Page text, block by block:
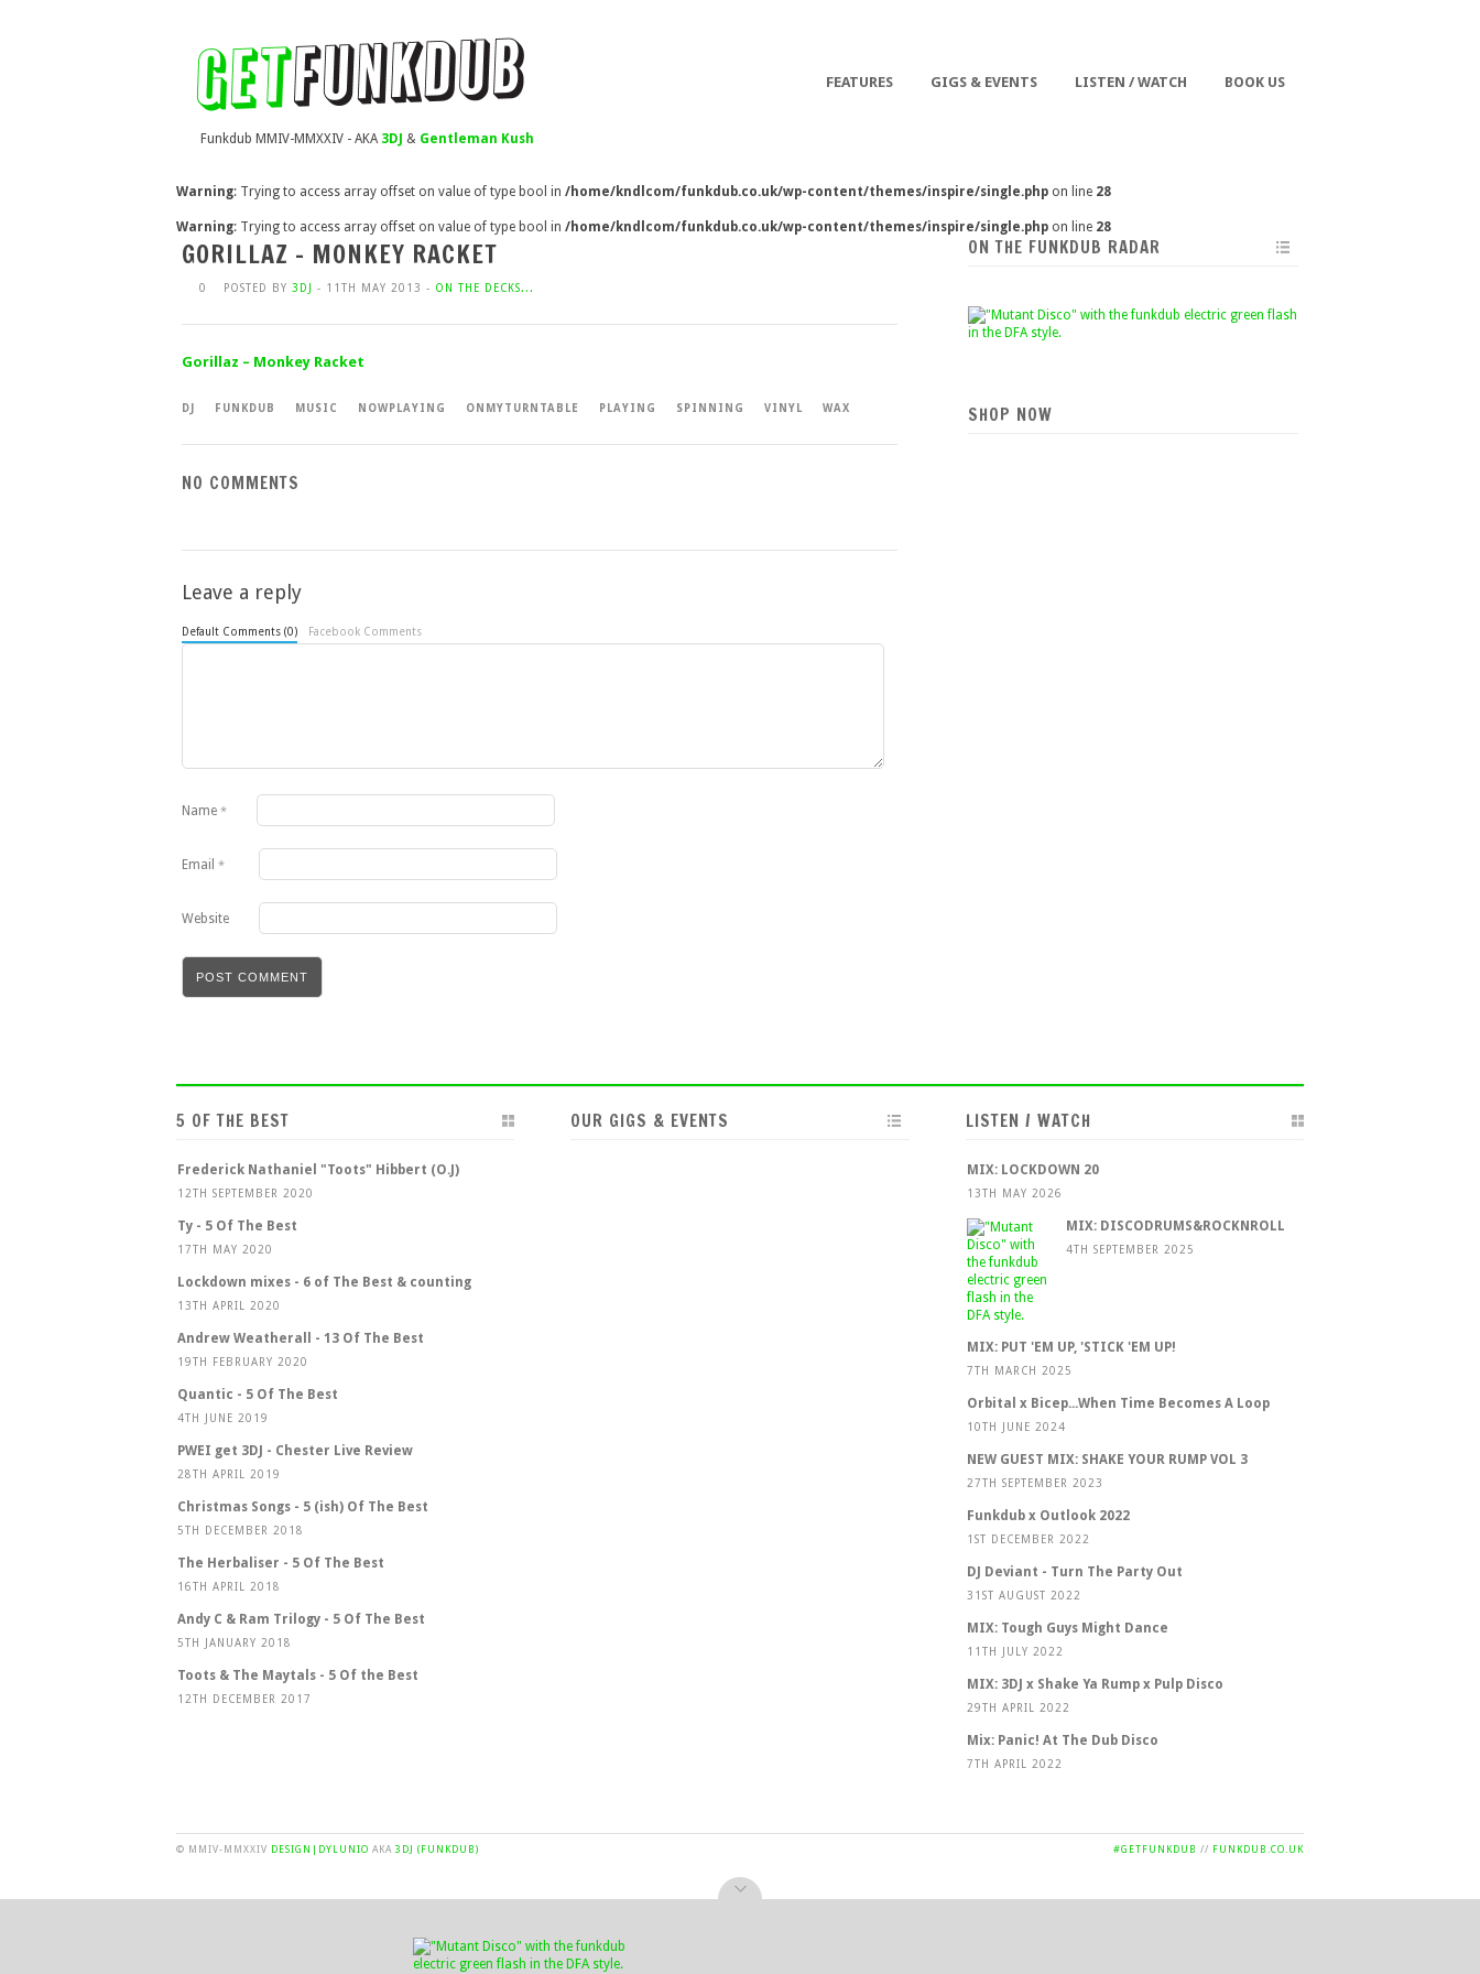
Funkdub MMIV-MMXXIV - AKA 3DJ & Gentleman Kush
FEATURES GIGS & EVENTS LISTEN / WATCH BOOK US
Warning: Trying to access array offset on value of type bool in /home/kndlcom/funkdub.co.uk/wp-content/themes/inspire/single.php on line 28
Warning: Trying to access array offset on value of type bool in /home/kndlcom/funkdub.co.uk/wp-content/themes/inspire/single.php on line 28
GORILLAZ – MONKEY RACKET
0 POSTED BY 3DJ - 11TH MAY 2013 - ON THE DECKS...
Gorillaz – Monkey Racket
DJ FUNKDUB MUSIC NOWPLAYING ONMYTURNTABLE PLAYING SPINNING VINYL WAX
NO COMMENTS
Leave a reply
Default Comments (0) Facebook Comments
Name *
Email *
Website
ON THE FUNKDUB RADAR
SHOP NOW
5 OF THE BEST
Frederick Nathaniel "Toots" Hibbert (O.J)
12TH SEPTEMBER 2020
Ty - 5 Of The Best
17TH MAY 2020
Lockdown mixes - 6 of The Best & counting
13TH APRIL 2020
Andrew Weatherall - 13 Of The Best
19TH FEBRUARY 2020
Quantic - 5 Of The Best
4TH JUNE 2019
PWEI get 3DJ - Chester Live Review
28TH APRIL 2019
Christmas Songs - 5 (ish) Of The Best
5TH DECEMBER 2018
The Herbaliser - 5 Of The Best
16TH APRIL 2018
Andy C & Ram Trilogy - 5 Of The Best
5TH JANUARY 2018
Toots & The Maytals - 5 Of the Best
12TH DECEMBER 2017
OUR GIGS & EVENTS LISTEN / WATCH
MIX: LOCKDOWN 20
13TH MAY 2026
MIX: DISCODRUMS&ROCKNROLL
4TH SEPTEMBER 2025
MIX: PUT 'EM UP, 'STICK 'EM UP!
7TH MARCH 2025
Orbital x Bicep...When Time Becomes A Loop
10TH JUNE 2024
NEW GUEST MIX: SHAKE YOUR RUMP VOL 3
27TH SEPTEMBER 2023
Funkdub x Outlook 2022
1ST DECEMBER 2022
DJ Deviant - Turn The Party Out
31ST AUGUST 2022
MIX: Tough Guys Might Dance
11TH JULY 2022
MIX: 3DJ x Shake Ya Rump x Pulp Disco
29TH APRIL 2022
Mix: Panic! At The Dub Disco
7TH APRIL 2022
© MMIV-MMXXIV DESIGN|DYLUNIO AKA 3DJ (FUNKDUB) #GETFUNKDUB // FUNKDUB.CO.UK